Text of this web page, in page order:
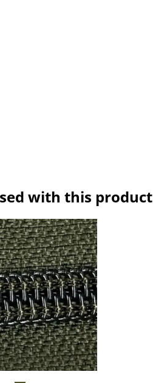
with this product